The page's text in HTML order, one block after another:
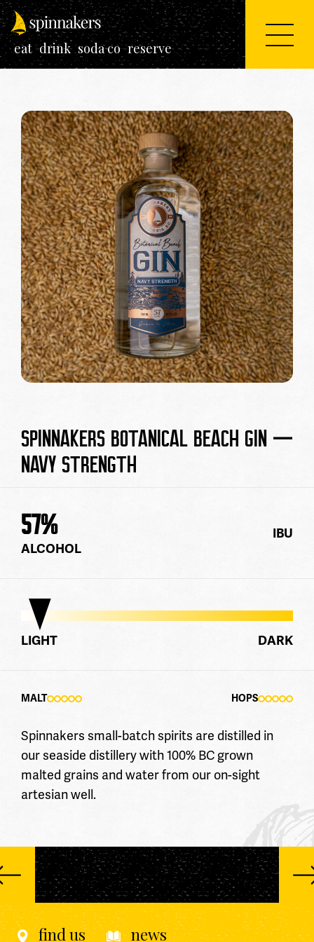
eat drink soda co reserve
SPINNAKERS BOTANICAL BEACH GIN —
NAVY STRENGTH
57%
ALCOHOL
IBU
LIGHT DARK
MALT HOPS
Spinnakers small-batch spirits are distilled in
our seaside distillery with 100% BC grown
malted grains and water from our on-sight
artesian well.
find us news